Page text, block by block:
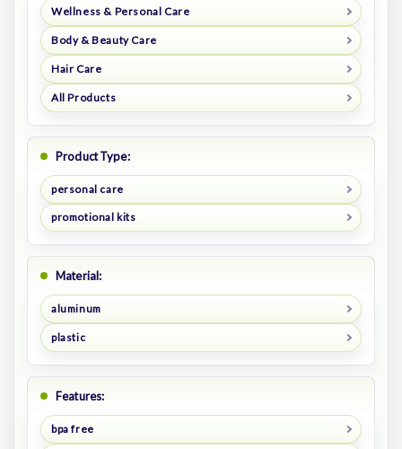
Wellness & Personal Care
Body & Beauty Care
Hair Care
All Products
Product Type:
personal care
promotional kits
Material:
aluminum
plastic
Features:
bpa free